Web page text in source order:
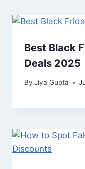
Best Black
Deals 2025
By Jiya Gupta